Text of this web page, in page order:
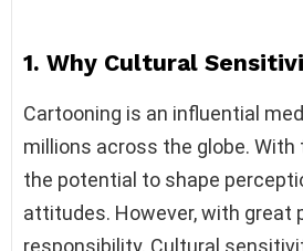
1. Why Cultural
Cartooning is an influential
millions across the globe.
the potential to shape
attitudes. However, with great